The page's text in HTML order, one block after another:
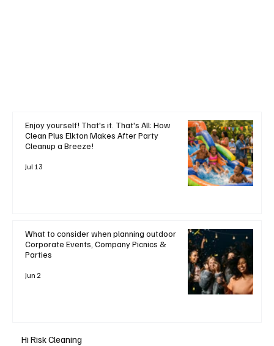
Enjoy yourself! That's it. That's All: How
Clean Plus Elkton Makes After Party
Cleanup a Breeze!
Jul 13
What to consider when planning outdoor
Corporate Events, Company Picnics &
Parties
Jun 2
Hi Risk Cleaning